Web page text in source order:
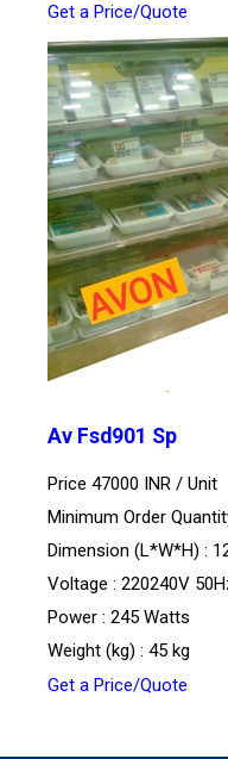
Get a Price/Quote
Av Fsd901 Sp
Price 47000 INR / Unit
Minimum Order
Dimension (L*W*H) :
Voltage : 220240V
Power : 245 Watts
Weight (kg) : 45 kg
Get a Price/Quote